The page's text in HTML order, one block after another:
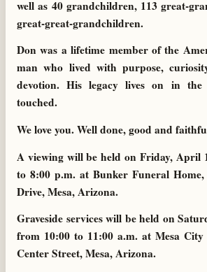
well as 40 grandchildren, 113 great-
great-great-grandchildren.
Don was a lifetime member of the
man who lived with purpose,
devotion. His legacy lives on in the
touched.
We love you. Well done, good and
A viewing will be held on Friday, April
to 8:00 p.m. at Bunker Funeral
Drive, Mesa, Arizona.
Graveside services will be held on
from 10:00 to 11:00 a.m. at Mesa City
Center Street, Mesa, Arizona.